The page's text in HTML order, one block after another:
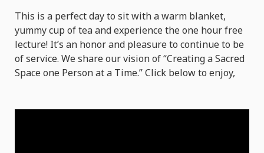
This is a perfect day to sit with a warm blanket,
yummy cup of tea and experience the one hour free
lecture! It’s an honor and pleasure to continue to be
of service. We share our vision of “Creating a Sacred
Space one Person at a Time.” Click below to enjoy,